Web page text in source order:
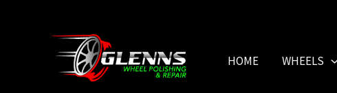
HOME WHEELS